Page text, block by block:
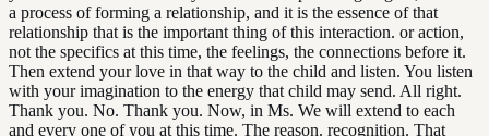
a process of forming a relationship, and it is the essence of that
relationship that is the important thing of this interaction. or action,
not the specifics at this time, the feelings, the connections before it.
Then extend your love in that way to the child and listen. You listen
with your imagination to the energy that child may send. All right.
Thank you. No. Thank you. Now, in Ms. We will extend to each
and every one of you at this time. The reason. recognition. That